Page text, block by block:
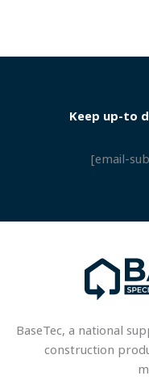
Keep up-to
[email-
BaseTec, a national
construction